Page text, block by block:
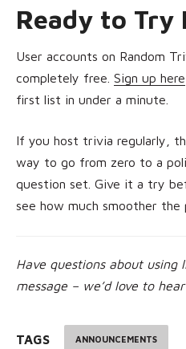
Ready to Try
User accounts on Random
completely free. Sign up here
first list in under a minute.
If you host trivia regularly,
way to go from zero to a
question set. Give it a try
see how much smoother the
Have questions about using
message – we’d love to
TAGS ANNOUNCEMENTS